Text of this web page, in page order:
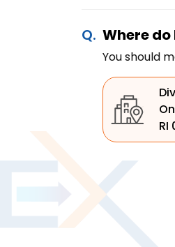
Where
You should
RI